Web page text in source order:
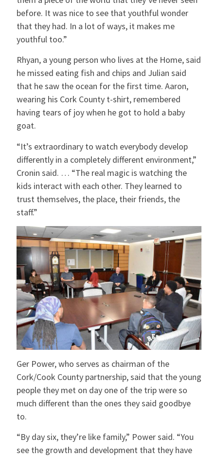
before. It was nice to see that youthful wonder
that they had. In a lot of ways, it makes me
youthful too.”
Rhyan, a young person who lives at the Home, said
he missed eating fish and chips and Julian said
that he saw the ocean for the first time. Aaron,
wearing his Cork County t-shirt, remembered
having tears of joy when he got to hold a baby
goat.
“It’s extraordinary to watch everybody develop
differently in a completely different environment,”
Cronin said. … “The real magic is watching the
kids interact with each other. They learned to
trust themselves, the place, their friends, the
staff.”
Ger Power, who serves as chairman of the
Cork/Cook County partnership, said that the young
people they met on day one of the trip were so
much different than the ones they said goodbye
to.
“By day six, they’re like family,” Power said. “You
see the growth and development that they have